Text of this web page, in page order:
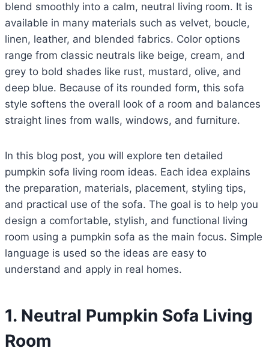
blend smoothly into a calm, neutral living room. It is
available in many materials such as velvet, boucle,
linen, leather, and blended fabrics. Color options
range from classic neutrals like beige, cream, and
grey to bold shades like rust, mustard, olive, and
deep blue. Because of its rounded form, this sofa
style softens the overall look of a room and balances
straight lines from walls, windows, and furniture.
In this blog post, you will explore ten detailed
pumpkin sofa living room ideas. Each idea explains
the preparation, materials, placement, styling tips,
and practical use of the sofa. The goal is to help you
design a comfortable, stylish, and functional living
room using a pumpkin sofa as the main focus. Simple
language is used so the ideas are easy to
understand and apply in real homes.
1. Neutral Pumpkin Sofa Living
Room